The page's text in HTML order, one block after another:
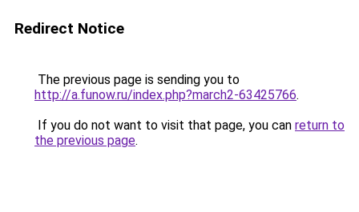
Redirect Notice
The previous page is sending you to
http://a.funow.ru/index.php?march2-63425766.
If you do not want to visit that page, you can return to
the previous page.